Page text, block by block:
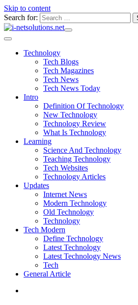
Skip to content
Search for:
Technology
Tech Blogs
Tech Magazines
Tech News
Tech News Today
Intro
Definition Of Technology
New Technology
Technology Review
What Is Technology
Learning
Science And Technology
Teaching Technology
Tech Websites
Technology Articles
Updates
Internet News
Modern Technology
Old Technology
Technology
Tech Modern
Define Technology
Latest Technology
Latest Technology News
Tech
General Article